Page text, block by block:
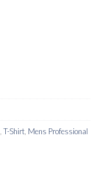
T-Shirt Mens Professional